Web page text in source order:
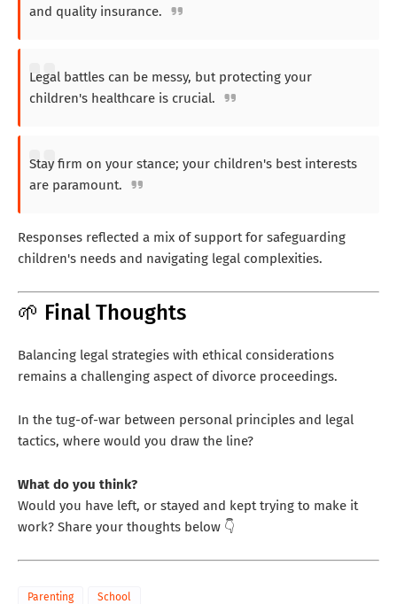
and quality insurance.
Legal battles can be messy, but protecting your
children's healthcare is crucial.
Stay firm on your stance; your children's best interests
are paramount.
Responses reflected a mix of support for safeguarding
children's needs and navigating legal complexities.
🌱 Final Thoughts
Balancing legal strategies with ethical considerations
remains a challenging aspect of divorce proceedings.
In the tug-of-war between personal principles and legal
tactics, where would you draw the line?
What do you think?
Would you have left, or stayed and kept trying to make it
work? Share your thoughts below 👇
Parenting School